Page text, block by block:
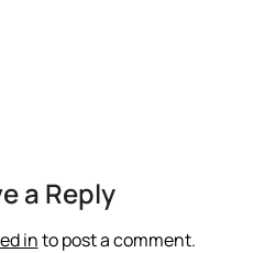
a Reply
into post a comment.